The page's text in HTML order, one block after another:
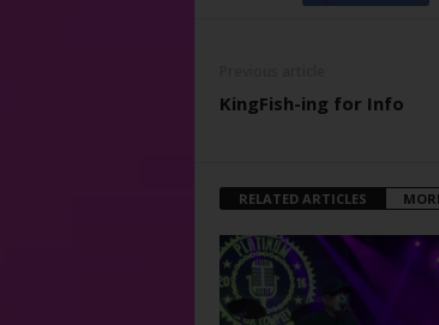
KingFish-ing for Info
RELATED ARTICLES